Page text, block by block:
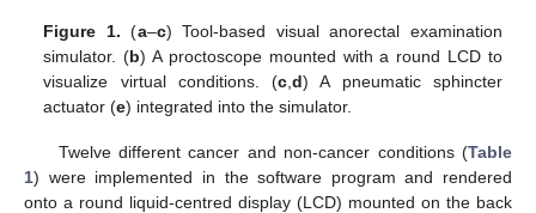
Figure 1. (a–c) Tool-based visual anorectal examination
simulator. (b) A proctoscope mounted with a round LCD to
visualize virtual conditions. (c ,d) A pneumatic sphincter
actuator (e) integrated into the simulator.
Twelve different cancer and non-cancer conditions (Table
1) were implemented in the software program and rendered
onto a round liquid-centred display (LCD) mounted on the back